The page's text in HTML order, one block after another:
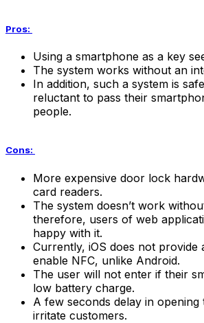
Pros:
Using a smartphone as a key
The system works without an
In addition, such a system is
reluctant to pass their
people.
Cons:
More expensive door lock
card readers.
The system doesn’t work
therefore, users of web
happy with it.
Currently, iOS does not provide
enable NFC, unlike Android.
The user will not enter if their
low battery charge.
A few seconds delay in
irritate customers.